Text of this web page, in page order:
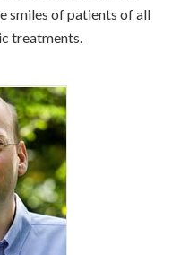
smiles of patients of all
treatments.